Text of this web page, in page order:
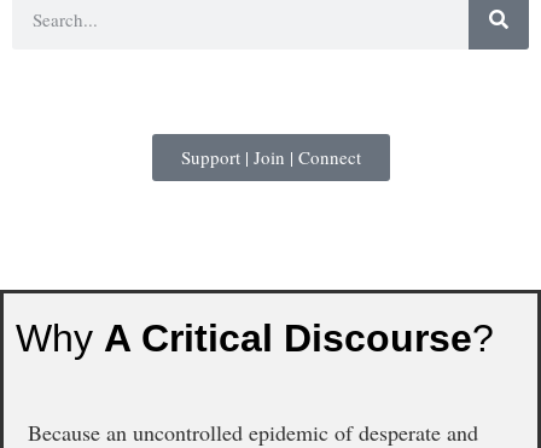
Support | Join | Connect
Why A Critical Discourse?
Because an uncontrolled epidemic of desperate and